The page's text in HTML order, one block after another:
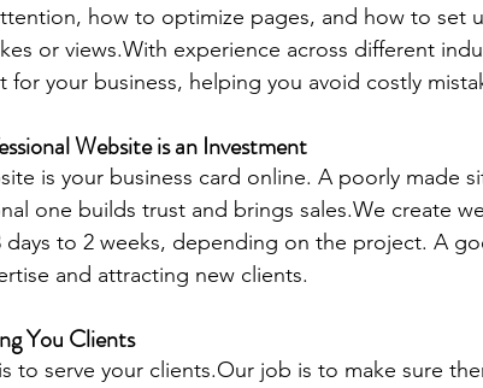
how to optimize pages, and how to set
or views.With experience across different
for your business, helping you avoid costly
Website is an Investment
is your business card online. A poorly made
one builds trust and brings sales.We create
to 2 weeks, depending on the project. A
and attracting new clients.
You Clients
to serve your clients.Our job is to make sure